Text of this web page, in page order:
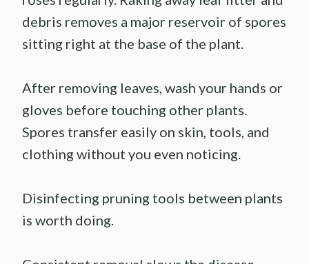
debris removes a major reservoir of spores
sitting right at the base of the plant.
After removing leaves, wash your hands or
gloves before touching other plants.
Spores transfer easily on skin, tools, and
clothing without you even noticing.
Disinfecting pruning tools between plants
is worth doing.